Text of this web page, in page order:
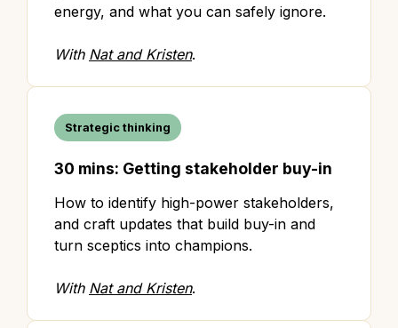
energy, and what you can safely ignore.
With Nat and Kristen.
Strategic thinking
30 mins: Getting stakeholder buy-in
How to identify high-power stakeholders,
and craft updates that build buy-in and
turn sceptics into champions.
With Nat and Kristen.